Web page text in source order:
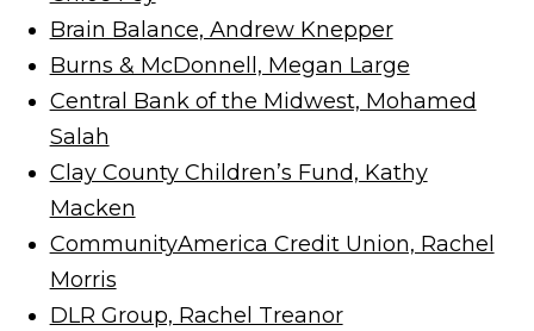
Brain Balance, Andrew Knepper
Burns & McDonnell, Megan Large
Central Bank of the Midwest, Mohamed
Salah
Clay County Children’s Fund, Kathy
Macken
CommunityAmerica Credit Union, Rachel
Morris
DLR Group, Rachel Treanor